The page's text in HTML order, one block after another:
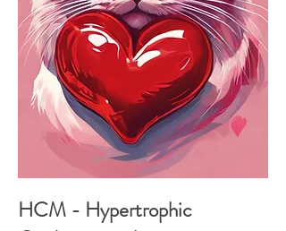
HCM - Hypertrophic